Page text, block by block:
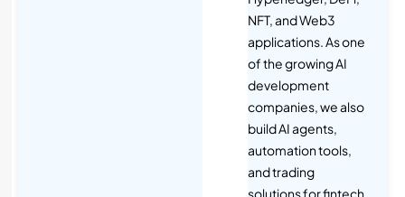
NFT, and Web3
applications. As one
of the growing AI
development
companies, we also
build AI agents,
automation tools,
and trading
solutions for fintech